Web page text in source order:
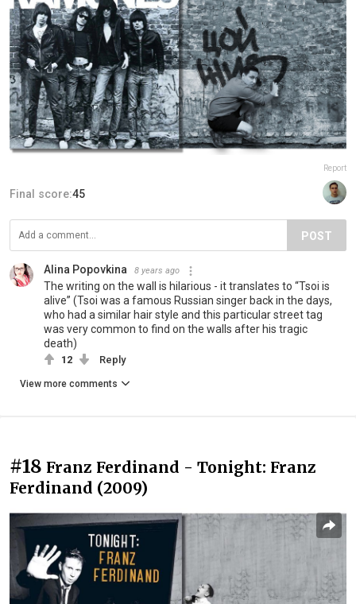
Report
Final score:45
POST
Alina Popovkina 8 years ago
The writing on the wall is hilarious - it translates to “Tsoi is
alive” (Tsoi was a famous Russian singer back in the days,
who had a similar hair style and this particular street tag
was very common to find on the walls after his tragic
death)
12 Reply
View more comments
#18 Franz Ferdinand - Tonight: Franz
Ferdinand (2009)